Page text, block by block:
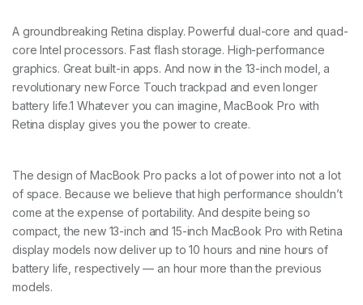
A groundbreaking Retina display. Powerful dual-core and quad-
core Intel processors. Fast flash storage. High-performance
graphics. Great built-in apps. And now in the 13-inch model, a
revolutionary new Force Touch trackpad and even longer
battery life.1 Whatever you can imagine, MacBook Pro with
Retina display gives you the power to create.
The design of MacBook Pro packs a lot of power into not a lot
of space. Because we believe that high performance shouldn’t
come at the expense of portability. And despite being so
compact, the new 13-inch and 15-inch MacBook Pro with Retina
display models now deliver up to 10 hours and nine hours of
battery life, respectively — an hour more than the previous
models.